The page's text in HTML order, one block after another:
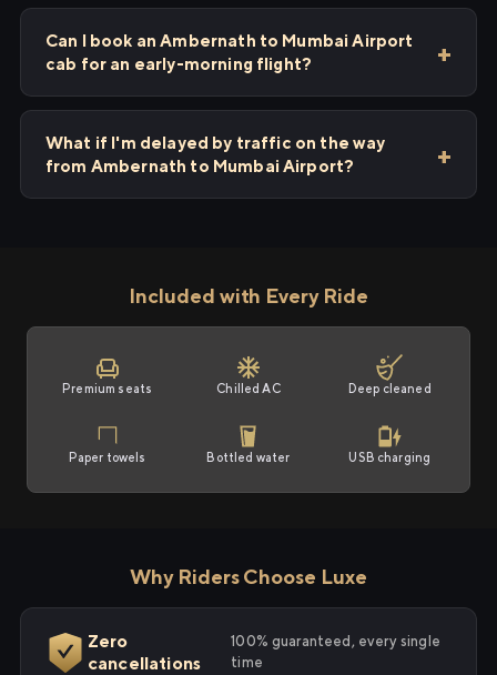
Can I book an Ambernath to Mumbai Airport
cab for an early-morning flight?
What if I'm delayed by traffic on the way
from Ambernath to Mumbai Airport?
Included with Every Ride
Premium seats Chilled AC Deep cleaned
Paper towels Bottled water USB charging
Why Riders Choose Luxe
Zero
cancellations
100% guaranteed, every single
time